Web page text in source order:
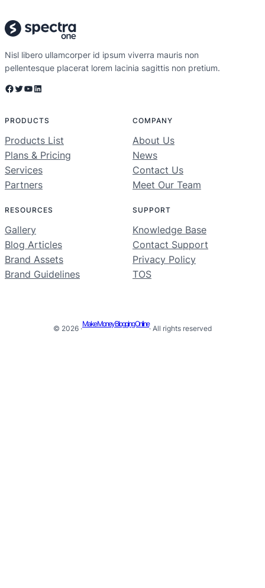
Nisl libero ullamcorper id ipsum viverra mauris non
pellentesque placerat lorem lacinia sagittis non pretium.
Facebook Twitter YouTube LinkedIn
PRODUCTS
Products List
Plans & Pricing
Services
Partners
COMPANY
About Us
News
Contact Us
Meet Our Team
RESOURCES
Gallery
Blog Articles
Brand Assets
Brand Guidelines
SUPPORT
Knowledge Base
Contact Support
Privacy Policy
TOS
© 2026 ·
Make Money Blogging Online
· All rights reserved